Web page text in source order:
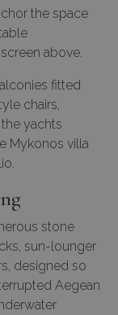
the space
above.
fitted
chairs,
yachts
Mykonos villa
stone
sun-lounger
designed so
Aegean